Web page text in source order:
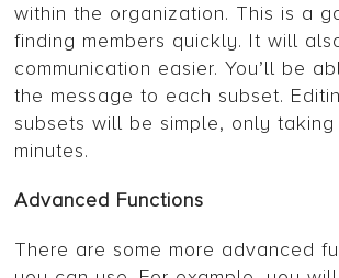
within the organization. This is a
finding members quickly. It will
communication easier. You’ll be
the message to each subset.
subsets will be simple, only
minutes.
Advanced Functions
There are some more advanced